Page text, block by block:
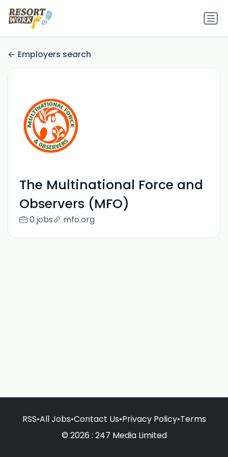
Employers search
The Multinational Force and
Observers (MFO)
0 jobs mfo.org
RSS•All Jobs•Contact Us•Privacy Policy•Terms
© 2026 : 247 Media Limited